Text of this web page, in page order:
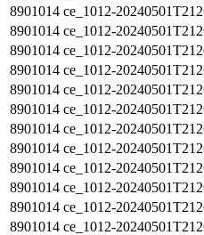
8901014 ce_1012-
8901014 ce_1012-
8901014 ce_1012-
8901014 ce_1012-
8901014 ce_1012-
8901014 ce_1012-
8901014 ce_1012-
8901014 ce_1012-
8901014 ce_1012-
8901014 ce_1012-
8901014 ce_1012-
8901014 ce_1012-